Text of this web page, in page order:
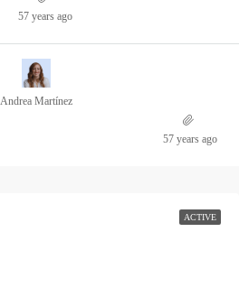
57 years ago
Andrea Martínez
57 years ago
ACTIVE